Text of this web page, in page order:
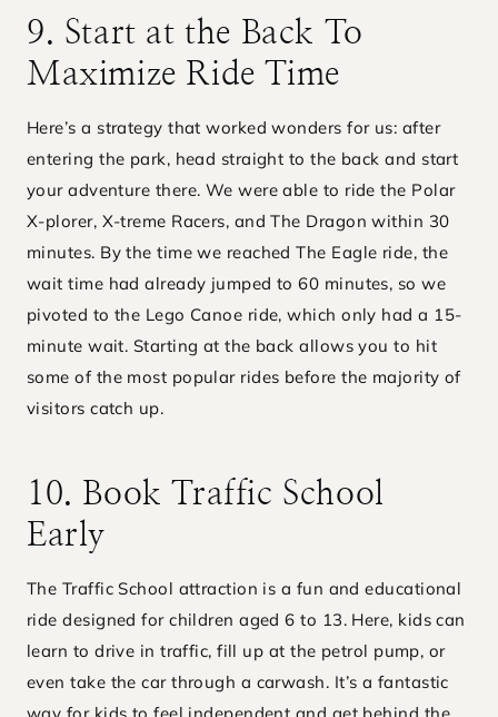
9. Start at the Back To
Maximize Ride Time
Here’s a strategy that worked wonders for us: after
entering the park, head straight to the back and start
your adventure there. We were able to ride the Polar
X-plorer, X-treme Racers, and The Dragon within 30
minutes. By the time we reached The Eagle ride, the
wait time had already jumped to 60 minutes, so we
pivoted to the Lego Canoe ride, which only had a 15-
minute wait. Starting at the back allows you to hit
some of the most popular rides before the majority of
visitors catch up.
10. Book Traffic School
Early
The Traffic School attraction is a fun and educational
ride designed for children aged 6 to 13. Here, kids can
learn to drive in traffic, fill up at the petrol pump, or
even take the car through a carwash. It’s a fantastic